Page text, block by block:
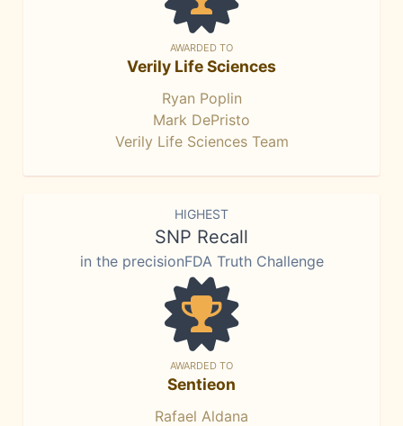
AWARDED TO
Verily Life Sciences
Ryan Poplin
Mark DePristo
Verily Life Sciences Team
HIGHEST
SNP Recall
in the precisionFDA Truth Challenge
AWARDED TO
Sentieon
Rafael Aldana